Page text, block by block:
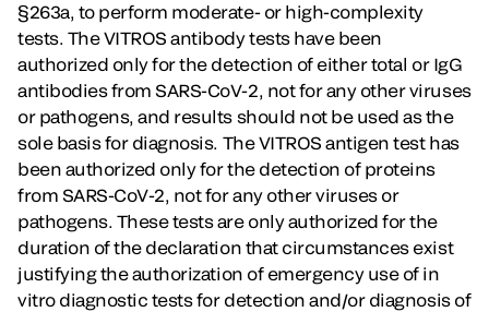
§263a, to perform moderate- or high-complexity
tests. The VITROS antibody tests have been
authorized only for the detection of either total or IgG
antibodies from SARS-CoV-2, not for any other viruses
or pathogens, and results should not be used as the
sole basis for diagnosis. The VITROS antigen test has
been authorized only for the detection of proteins
from SARS-CoV-2, not for any other viruses or
pathogens. These tests are only authorized for the
duration of the declaration that circumstances exist
justifying the authorization of emergency use of in
vitro diagnostic tests for detection and/or diagnosis of